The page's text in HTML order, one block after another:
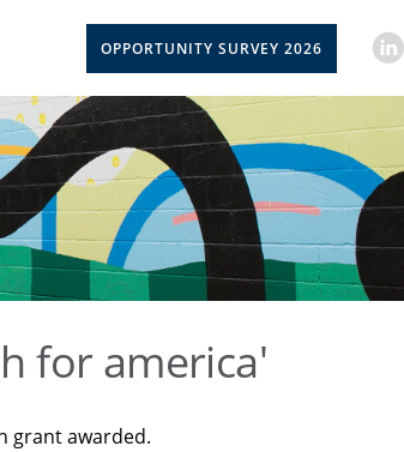
OPPORTUNITY SURVEY 2026
for america'
grant awarded.